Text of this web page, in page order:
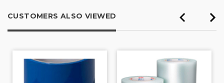
CUSTOMERS ALSO VIEWED